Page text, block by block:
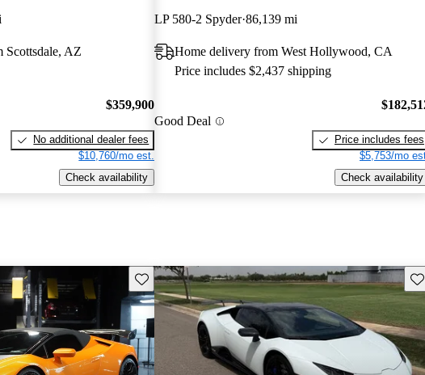
Scottsdale, AZ
$359,900
No additional dealer fees
$10,760/mo est.
Check availability
LP 580-2 Spyder 86,139 mi
Home delivery from West Hollywood, CA
Price includes $2,437 shipping
Good Deal
Price includes fees
$5,753/mo
Check availability
Save this listing